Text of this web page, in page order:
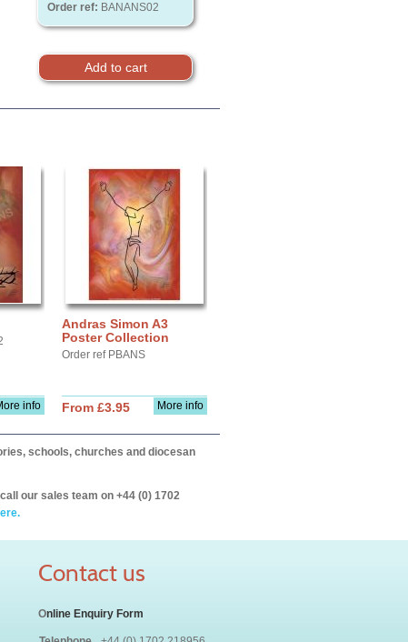
Order ref: BANANS02
info
Andras Simon A3
Poster Collection
Order ref PBANS
More info
From £3.95
schools, churches and diocesan
our sales team on +44 (0) 1702
Contact us
Online Enquiry Form